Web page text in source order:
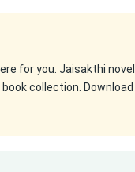
for you. Jaisakthi
collection.